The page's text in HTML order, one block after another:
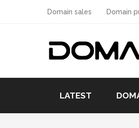
Domain sales Domain
LATEST